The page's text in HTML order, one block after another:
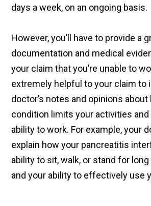
days a week, on an ongoing basis.
However, you’ll have to provide a
documentation and medical
your claim that you’re unable to
extremely helpful to your claim to
doctor’s notes and opinions
condition limits your activities
ability to work. For example, your
explain how your pancreatitis
ability to sit, walk, or stand for
and your ability to effectively use